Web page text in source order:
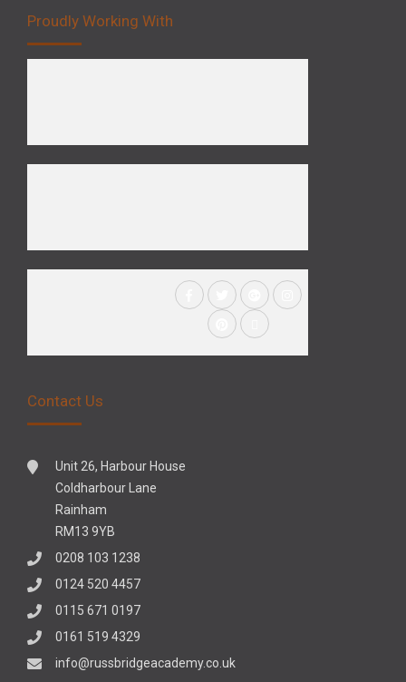
Proudly Working With
Contact Us
Unit 26, Harbour House
Coldharbour Lane
Rainham
RM13 9YB
0208 103 1238
0124 520 4457
0115 671 0197
0161 519 4329
info@russbridgeacademy.co.uk